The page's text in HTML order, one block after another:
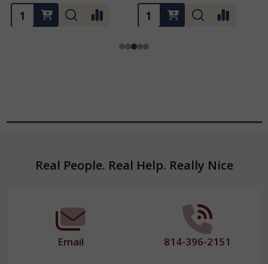
FooterReal People. Real Help. Really Nice
Email 814-396-2151